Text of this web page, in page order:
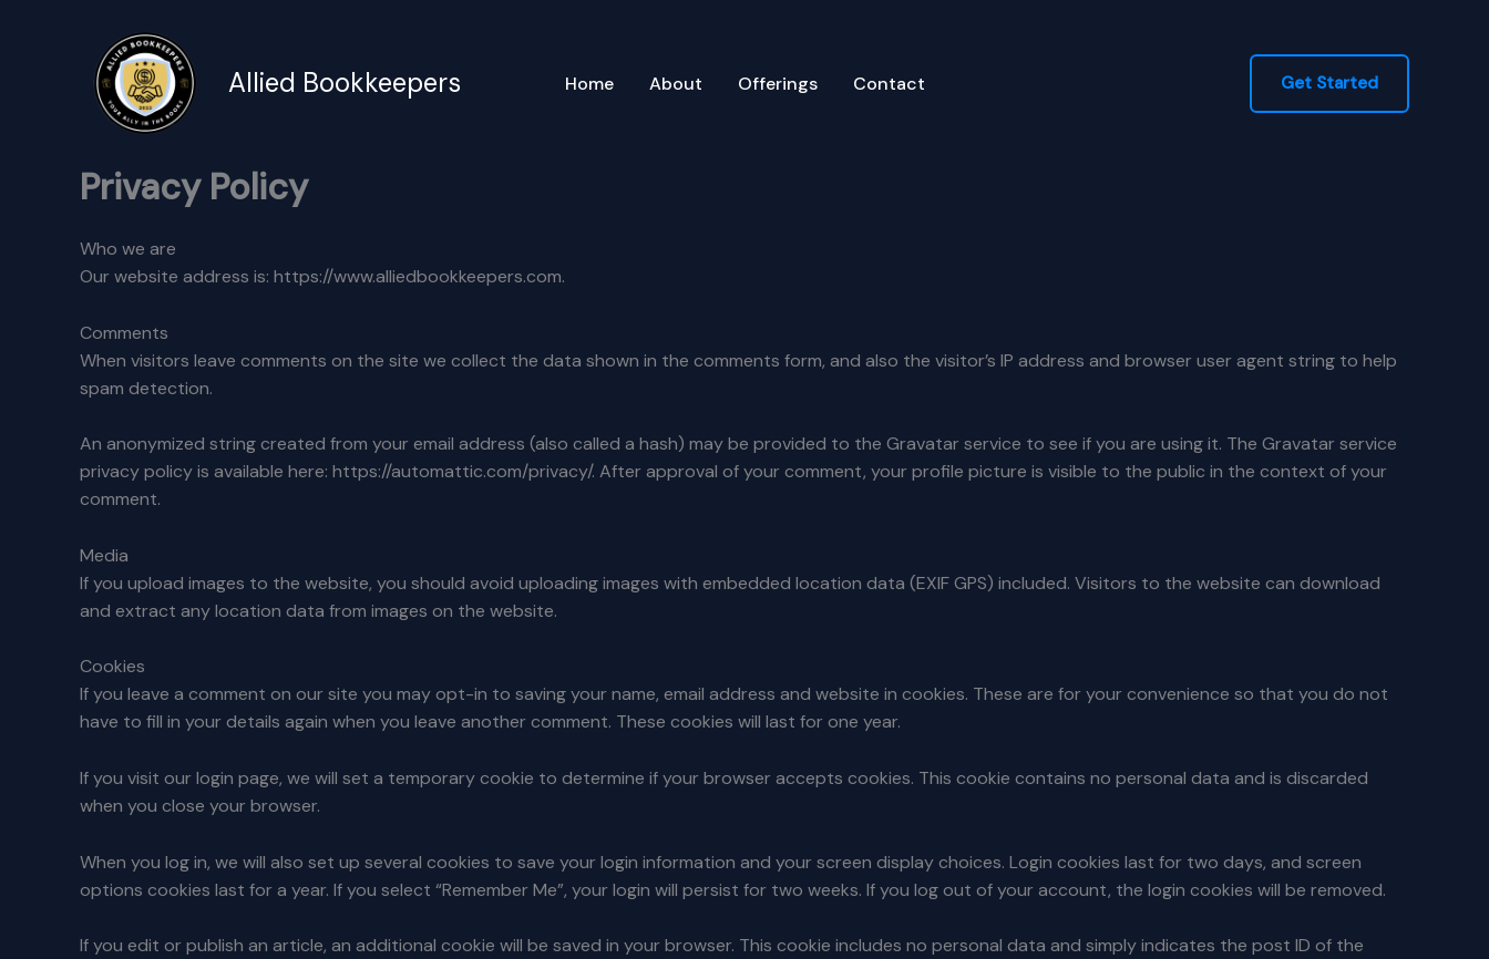
Allied Bookkeepers Home About Offerings Contact Get Started
Privacy Policy
Who we are
Our website address is: https://www.alliedbookkeepers.com.
Comments
When visitors leave comments on the site we collect the data shown in the comments form, and also the visitor’s IP address and browser user agent string to help
spam detection.
An anonymized string created from your email address (also called a hash) may be provided to the Gravatar service to see if you are using it. The Gravatar service
privacy policy is available here: https://automattic.com/privacy/. After approval of your comment, your profile picture is visible to the public in the context of your
comment.
Media
If you upload images to the website, you should avoid uploading images with embedded location data (EXIF GPS) included. Visitors to the website can download
and extract any location data from images on the website.
Cookies
If you leave a comment on our site you may opt-in to saving your name, email address and website in cookies. These are for your convenience so that you do not
have to fill in your details again when you leave another comment. These cookies will last for one year.
If you visit our login page, we will set a temporary cookie to determine if your browser accepts cookies. This cookie contains no personal data and is discarded
when you close your browser.
When you log in, we will also set up several cookies to save your login information and your screen display choices. Login cookies last for two days, and screen
options cookies last for a year. If you select “Remember Me”, your login will persist for two weeks. If you log out of your account, the login cookies will be removed.
If you edit or publish an article, an additional cookie will be saved in your browser. This cookie includes no personal data and simply indicates the post ID of the